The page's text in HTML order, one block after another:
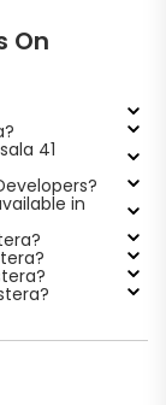
On
41
in